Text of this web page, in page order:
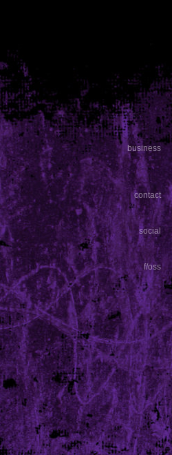
business
contact
social
f/oss